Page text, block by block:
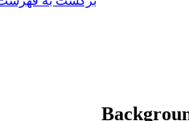
‎ 10.52547/jhgg.67